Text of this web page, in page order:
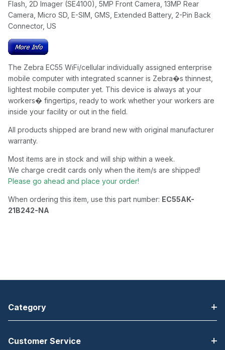
Flash, 2D Imager (SE4100), 5MP Front Camera, 13MP Rear
Camera, Micro SD, E-SIM, GMS, Extended Battery, 2-Pin Back
Connector, US
The Zebra EC55 WiFi/cellular individually assigned enterprise
mobile computer with integrated scanner is Zebra�s thinnest,
lightest mobile computer yet. This device is always at your
workers� fingertips, ready to work whether your workers are
inside your facility or out in the field.
All products shipped are brand new with original manufacturer
warranty.
Most items are in stock and will ship within a week.
We charge credit cards only when the item/s are shipped!
Please go ahead and place your order!
When ordering this item, use this part number: EC55AK-
21B242-NA
Category
Customer Service